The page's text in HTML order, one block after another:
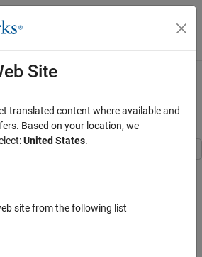
Menu Toggle
in Symbolic
elements
Site
translated content where available and
Based on your location, we
United States.
site from the following list